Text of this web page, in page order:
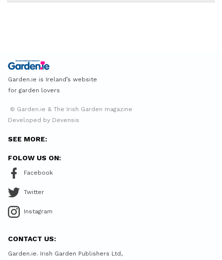
Garden.ie is Ireland’s website
for garden lovers
© Garden.ie & The Irish Garden magazine
Developed by Devensis
SEE MORE:
FOLOW US ON:
Facebook
Twitter
Instagram
CONTACT US:
Garden.ie. Irish Garden Publishers Ltd,